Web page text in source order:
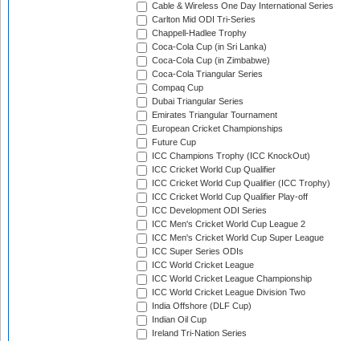
Cable & Wireless One Day International Series
Carlton Mid ODI Tri-Series
Chappell-Hadlee Trophy
Coca-Cola Cup (in Sri Lanka)
Coca-Cola Cup (in Zimbabwe)
Coca-Cola Triangular Series
Compaq Cup
Dubai Triangular Series
Emirates Triangular Tournament
European Cricket Championships
Future Cup
ICC Champions Trophy (ICC KnockOut)
ICC Cricket World Cup Qualifier
ICC Cricket World Cup Qualifier (ICC Trophy)
ICC Cricket World Cup Qualifier Play-off
ICC Development ODI Series
ICC Men's Cricket World Cup League 2
ICC Men's Cricket World Cup Super League
ICC Super Series ODIs
ICC World Cricket League
ICC World Cricket League Championship
ICC World Cricket League Division Two
India Offshore (DLF Cup)
Indian Oil Cup
Ireland Tri-Nation Series